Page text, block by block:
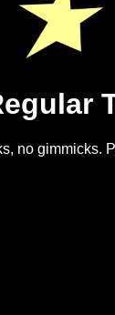
no gimmicks.